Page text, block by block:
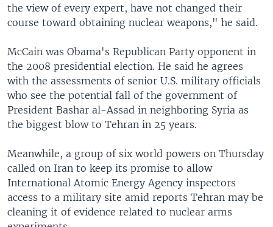
the view of every expert, have not changed their
course toward obtaining nuclear weapons," he said.
McCain was Obama's Republican Party opponent in
the 2008 presidential election. He said he agrees
with the assessments of senior U.S. military officials
who see the potential fall of the government of
President Bashar al-Assad in neighboring Syria as
the biggest blow to Tehran in 25 years.
Meanwhile, a group of six world powers on Thursday
called on Iran to keep its promise to allow
International Atomic Energy Agency inspectors
access to a military site amid reports Tehran may be
cleaning it of evidence related to nuclear arms